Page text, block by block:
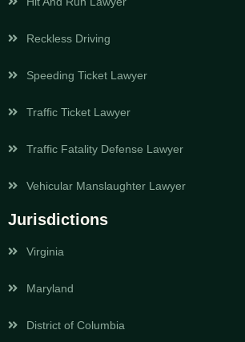
Reckless Driving
Speeding Ticket Lawyer
Traffic Ticket Lawyer
Traffic Fatality Defense Lawyer
Vehicular Manslaughter Lawyer
Jurisdictions
Virginia
Maryland
District of Columbia